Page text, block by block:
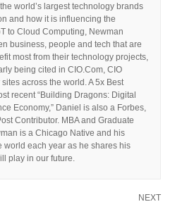
world’s largest technology brands
and how it is influencing the
to Cloud Computing, Newman
business, people and tech that are
most from their technology projects,
being cited in CIO.Com, CIO
across the world. A 5x Best
recent “Building Dragons: Digital
Economy,” Daniel is also a Forbes,
Contributor. MBA and Graduate
is a Chicago Native and his
world each year as he shares his
play in our future.
NEXT